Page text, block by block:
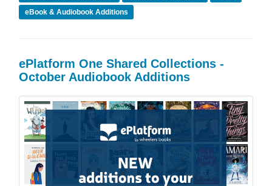
eBook & Audiobook Additions
ePlatform One Shared Collections -
October Audiobook Additions